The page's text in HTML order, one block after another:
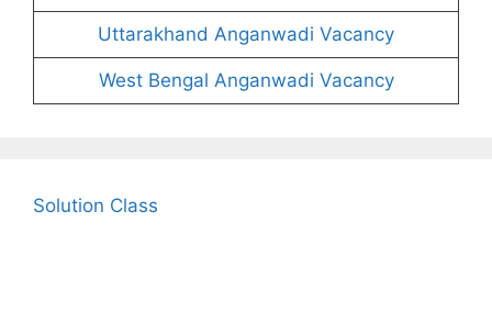
Uttarakhand Anganwadi Vacancy
West Bengal Anganwadi Vacancy
Solution Class